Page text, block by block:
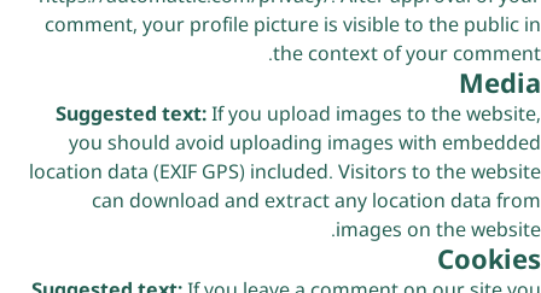
comment, your profile picture is visible to the public in
the context of your comment.
Media
Suggested text:If you upload images to the website,
you should avoid uploading images with embedded
location data (EXIF GPS) included. Visitors to the website
can download and extract any location data from
images on the website.
Cookies